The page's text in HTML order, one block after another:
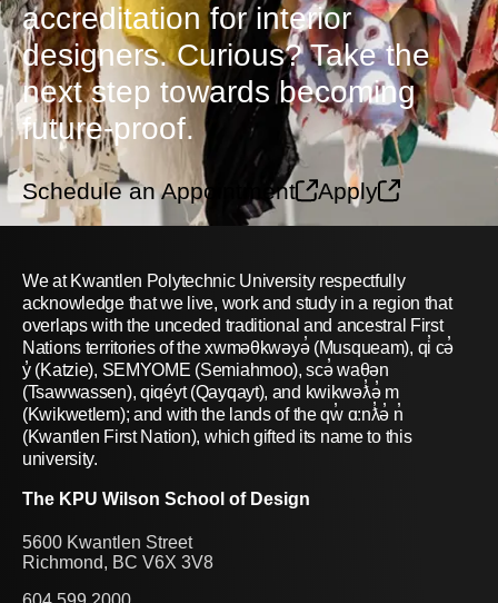
accreditation for interior
designers. Curious? Take the
next step towards becoming
future-proof.
Schedule an Appointment Apply
We at Kwantlen Polytechnic University respectfully
acknowledge that we live, work and study in a region that
overlaps with the unceded traditional and ancestral First
Nations territories of the xwməθkwəyə̓ (Musqueam), qi̓ cə̓
y̓ (Katzie), SEMYOME (Semiahmoo), scə̓ waθən
(Tsawwassen), qiqéyt (Qayqayt), and kwikwəƛ̓ə̓ m
(Kwikwetlem); and with the lands of the qw̓ ɑ:nƛ̓ə̓ n̓
(Kwantlen First Nation), which gifted its name to this
university.
The KPU Wilson School of Design
5600 Kwantlen Street
Richmond, BC V6X 3V8